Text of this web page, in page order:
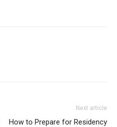
Next article
How to Prepare for Residency